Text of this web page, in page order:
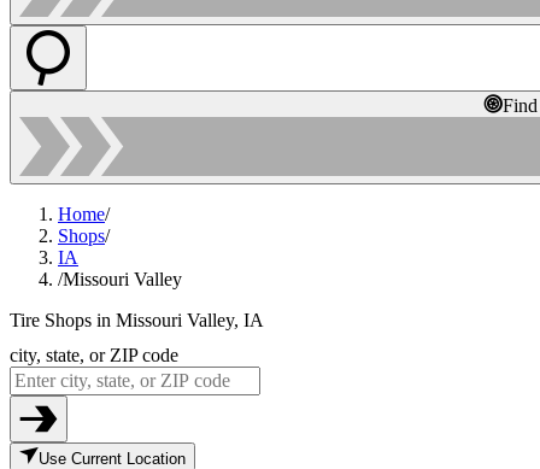
Home/
Shops/
IA
/Missouri Valley
Tire Shops in Missouri Valley, IA
city, state, or ZIP code
Use Current Location